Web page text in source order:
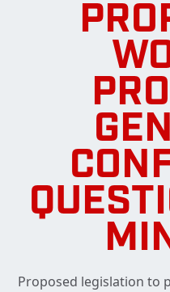
Proposed legislation to